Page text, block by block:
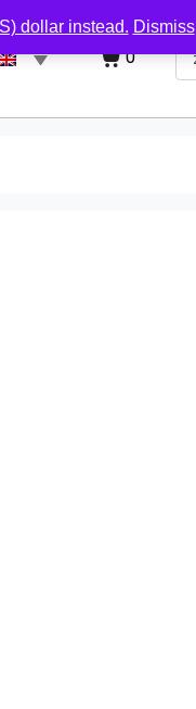
0
dollar instead. Dismiss